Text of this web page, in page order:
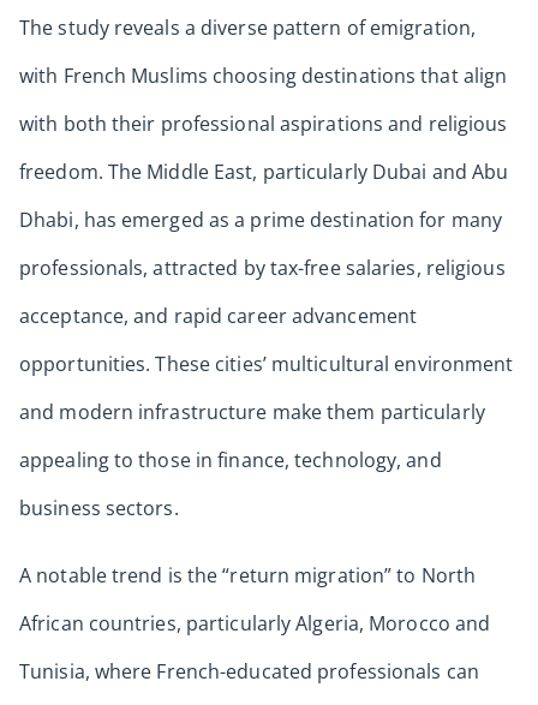
The study reveals a diverse pattern of emigration,
with French Muslims choosing destinations that align
with both their professional aspirations and religious
freedom. The Middle East, particularly Dubai and Abu
Dhabi, has emerged as a prime destination for many
professionals, attracted by tax-free salaries, religious
acceptance, and rapid career advancement
opportunities. These cities’ multicultural environment
and modern infrastructure make them particularly
appealing to those in finance, technology, and
business sectors.
A notable trend is the “return migration” to North
African countries, particularly Algeria, Morocco and
Tunisia, where French-educated professionals can